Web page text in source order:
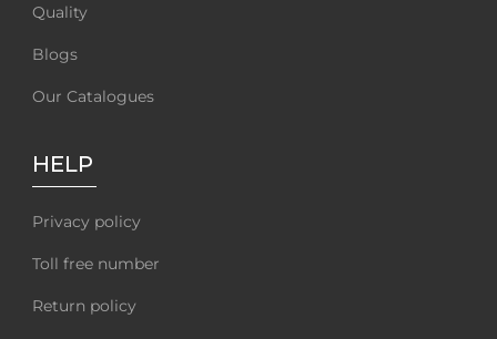
Quality
Blogs
Our Catalogues
HELP
Privacy policy
Toll free number
Return policy